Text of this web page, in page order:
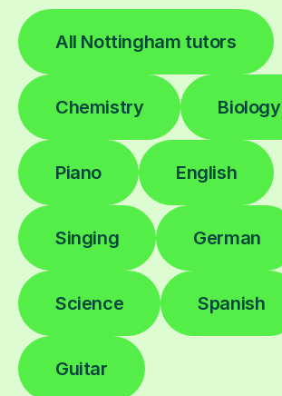
All Nottingham tutors
Chemistry Biology
Piano English
Singing German
Science Spanish
Guitar